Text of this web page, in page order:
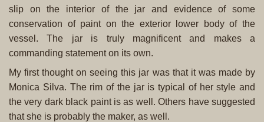
slip on the interior of the jar and evidence of some
conservation of paint on the exterior lower body of the
vessel. The jar is truly magnificent and makes a
commanding statement on its own.
My first thought on seeing this jar was that it was made by
Monica Silva. The rim of the jar is typical of her style and
the very dark black paint is as well. Others have suggested
that she is probably the maker, as well.